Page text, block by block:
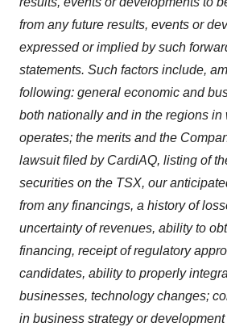
from any future results, events or
expressed or implied by such
statements. Such factors include,
following: general economic and
both nationally and in the regions in
operates; the merits and the
lawsuit filed by CardiAQ, listing of
securities on the TSX, our
from any financings, a history of
uncertainty of revenues, ability to
financing, receipt of regulatory
candidates, ability to properly
businesses, technology changes;
in business strategy or